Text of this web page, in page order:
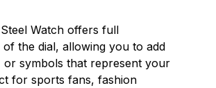
Watch offers full
the dial, allowing you to add
or symbols that represent your
for sports fans, fashion